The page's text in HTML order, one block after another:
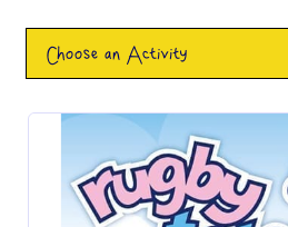
Choose an Activity